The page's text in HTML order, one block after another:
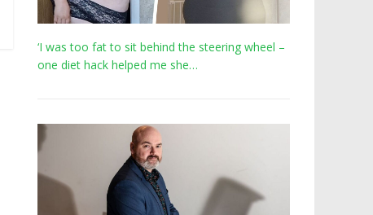
‘I was too fat to sit behind the steering wheel –
one diet hack helped me she…